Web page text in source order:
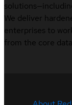
We deliver
enterprises to
from the core